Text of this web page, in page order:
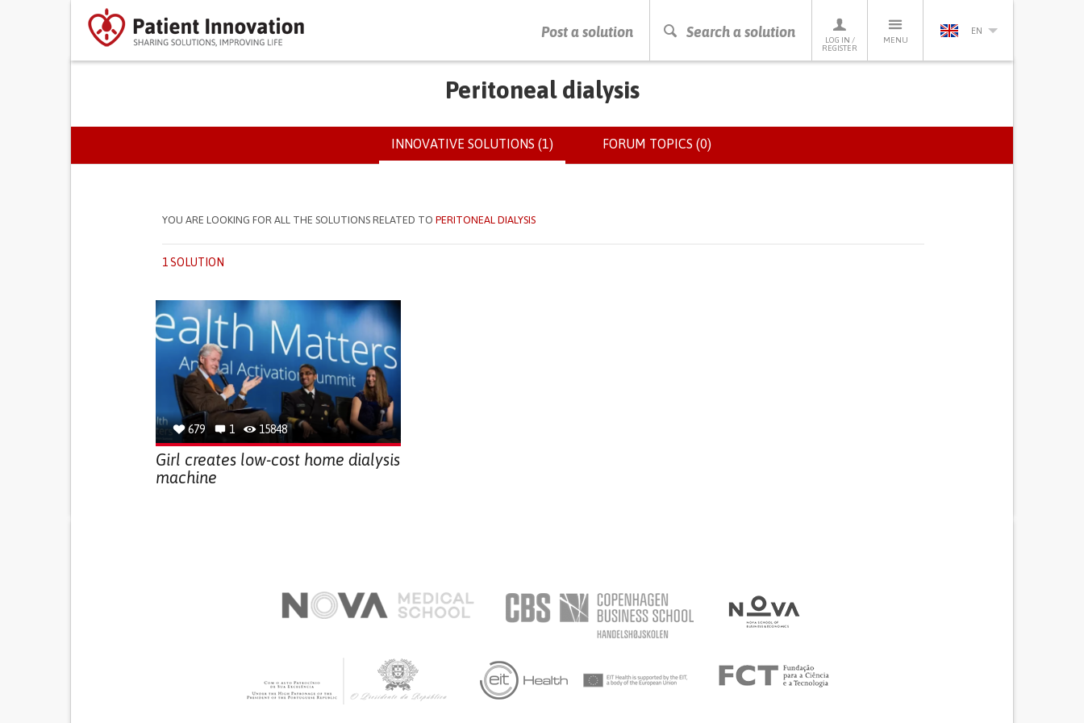
Post a solution Search a solution
LOG IN /
REGISTER
MENU
EN
PRESS ENTER TO START SEARCHING
Peritoneal dialysis
PRIMARY TABS INNOVATIVE SOLUTIONS (1)
TAB)
FORUM TOPICS (0)
YOU ARE LOOKING FOR ALL THE SOLUTIONS RELATED TO PERITONEAL DIALYSIS
1 SOLUTION
679 1 15848
Girl creates low-cost home dialysis
machine